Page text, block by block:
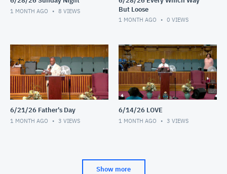
1 MONTH AGO 8 VIEWS
But Loose
1 MONTH AGO 0 VIEWS
6/21/26 Father's Day
1 MONTH AGO 3 VIEWS
6/14/26 LOVE
1 MONTH AGO 3 VIEWS
Show more